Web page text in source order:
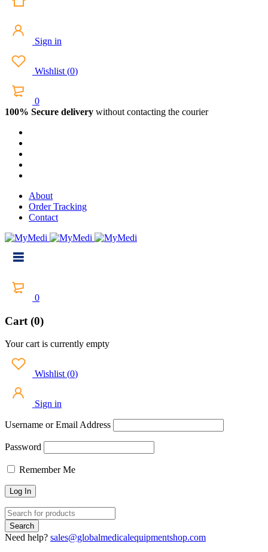
Sign in
Wishlist (0)
0
100% Secure delivery without contacting the courier
About
Order Tracking
Contact
0
Cart (0)
Your cart is currently empty
Wishlist (0)
Sign in
Username or Email Address
Password
Remember Me
Need help? sales@globalmedicalequipmentshop.com